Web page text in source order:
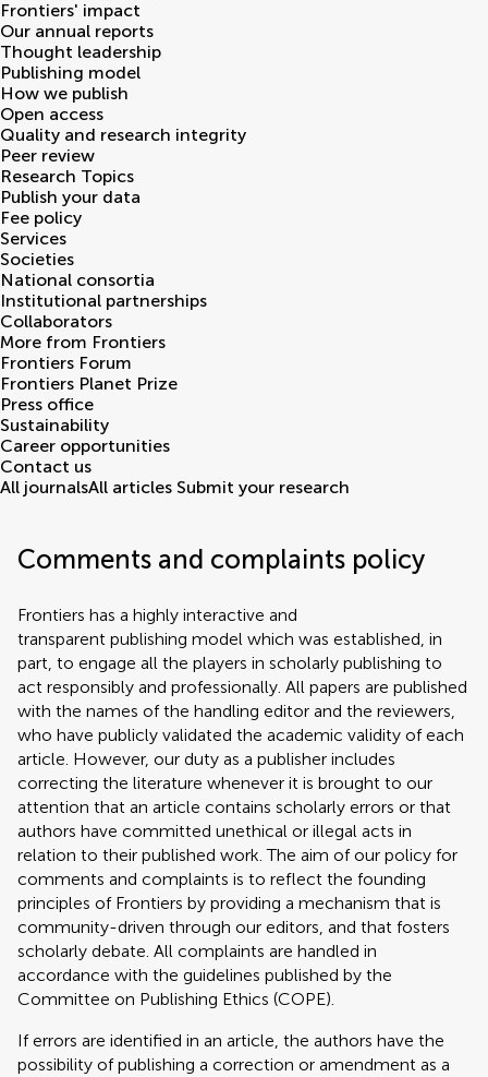
Frontiers' impact
Our annual reports
Thought leadership
Publishing model
How we publish
Open access
Quality and research integrity
Peer review
Research Topics
Publish your data
Fee policy
Services
Societies
National consortia
Institutional partnerships
Collaborators
More from Frontiers
Frontiers Forum
Frontiers Planet Prize
Press office
Sustainability
Career opportunities
Contact us
All journalsAll articles Submit your research
Comments and complaints policy
Frontiers has a highly interactive and
transparent publishing model which was established, in
part, to engage all the players in scholarly publishing to
act responsibly and professionally. All papers are published
with the names of the handling editor and the reviewers,
who have publicly validated the academic validity of each
article. However, our duty as a publisher includes
correcting the literature whenever it is brought to our
attention that an article contains scholarly errors or that
authors have committed unethical or illegal acts in
relation to their published work. The aim of our policy for
comments and complaints is to reflect the founding
principles of Frontiers by providing a mechanism that is
community-driven through our editors, and that fosters
scholarly debate. All complaints are handled in
accordance with the guidelines published by the
Committee on Publishing Ethics (COPE).
If errors are identified in an article, the authors have the
possibility of publishing a correction or amendment as a